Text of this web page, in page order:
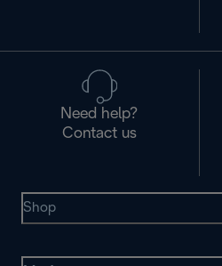
Need help?
Contact us
Shop